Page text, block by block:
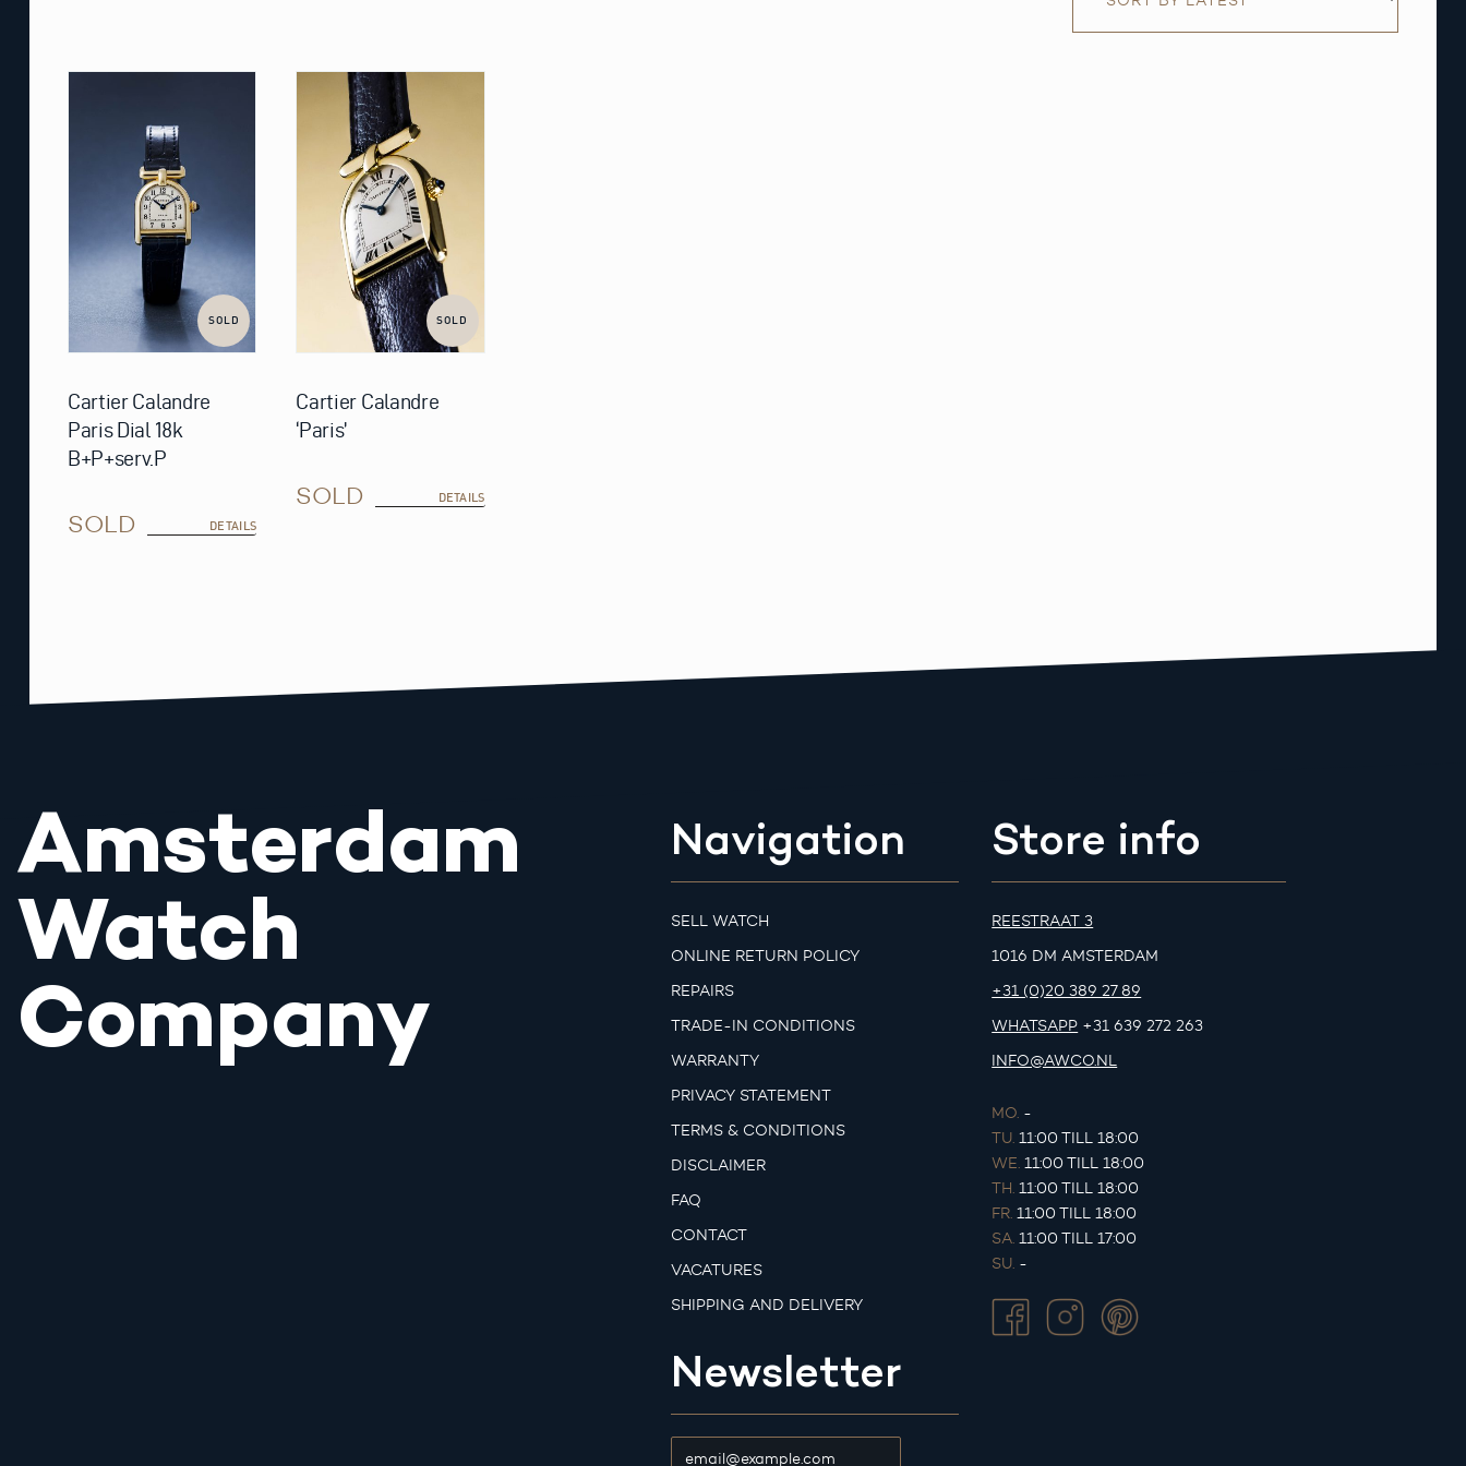
SOLD
Cartier Calandre
Paris Dial 18k
B+P+serv.P
SOLD DETAILS
SOLD
Cartier Calandre
‘Paris’
SOLD DETAILS
Amsterdam
Watch
Company
Navigation
SELL WATCH
ONLINE RETURN POLICY
REPAIRS
TRADE-IN CONDITIONS
WARRANTY
PRIVACY STATEMENT
TERMS & CONDITIONS
DISCLAIMER
FAQ
CONTACT
VACATURES
SHIPPING AND DELIVERY
Newsletter
Store info
REESTRAAT 3
1016 DM AMSTERDAM
+31 (0)20 389 27 89
WHATSAPP +31 639 272 263
INFO@AWCO.NL
MO. -
TU. 11:00 TILL 18:00
WE. 11:00 TILL 18:00
TH. 11:00 TILL 18:00
FR. 11:00 TILL 18:00
SA. 11:00 TILL 17:00
SU. -